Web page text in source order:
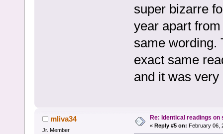
super bizarre
year apart
same wording.
exact same
and it was
mliva34
Jr. Member
Re: Identical readings
« Reply #5 on: February 06,